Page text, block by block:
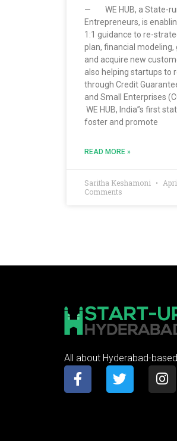
— WE HUB, a State-
Entrepreneurs, is
1:1 guidance to re-
plan, financial
and acquire new
also helping startups to
through Credit
and Small Enterprises
WE HUB, India”s first
foster and promote
READ MORE »
Saritha Keshamoni
Comments
All about Hyderabad-